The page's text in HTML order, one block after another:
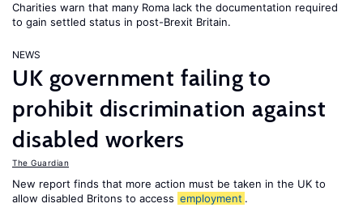
Charities warn that many Roma lack the documentation required
to gain settled status in post-Brexit Britain.
NEWS
UK government failing to
prohibit discrimination against
disabled workers
The Guardian
New report finds that more action must be taken in the UK to
allow disabled Britons to access employment .